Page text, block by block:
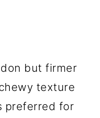
but firmer
texture
preferred for